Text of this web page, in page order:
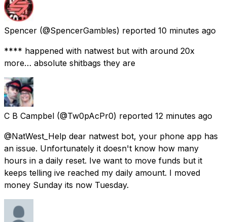
Spencer (@SpencerGambles) reported 10 minutes ago
**** happened with natwest but with around 20x
more… absolute shitbags they are
C B Campbel (@Tw0pAcPr0) reported 12 minutes ago
@NatWest_Help dear natwest bot, your phone app has
an issue. Unfortunately it doesn't know how many
hours in a daily reset. Ive want to move funds but it
keeps telling ive reached my daily amount. I moved
money Sunday its now Tuesday.